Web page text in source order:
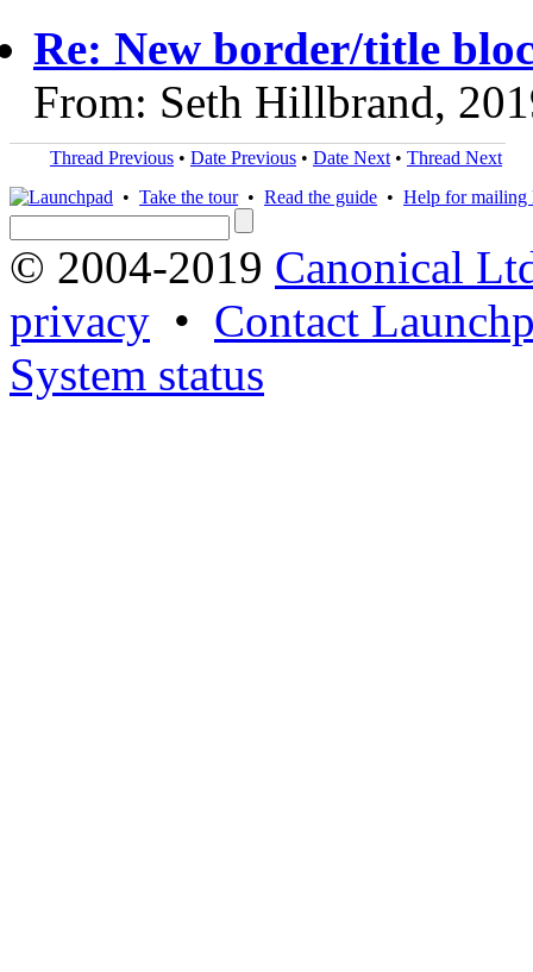
Re: New border/title
From: Seth Hillbrand,
Thread Previous • Date Previous • Date Next • Thread Next
• Take the tour• Read the guide • Help for mailing
© 2004-2019 Canonical
privacy • Contact
System status